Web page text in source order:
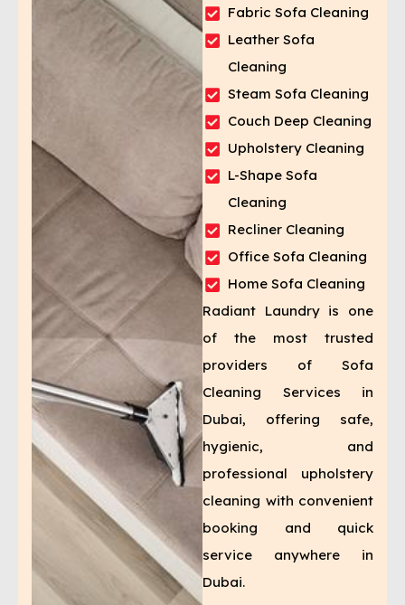
Fabric Sofa Cleaning
Leather Sofa
Cleaning
Steam Sofa Cleaning
Couch Deep Cleaning
Upholstery Cleaning
L-Shape Sofa
Cleaning
Recliner Cleaning
Office Sofa Cleaning
Home Sofa Cleaning
Radiant Laundry is one
of the most trusted
providers of Sofa
Cleaning Services in
Dubai, offering safe,
hygienic, and
professional upholstery
cleaning with convenient
booking and quick
service anywhere in
Dubai.